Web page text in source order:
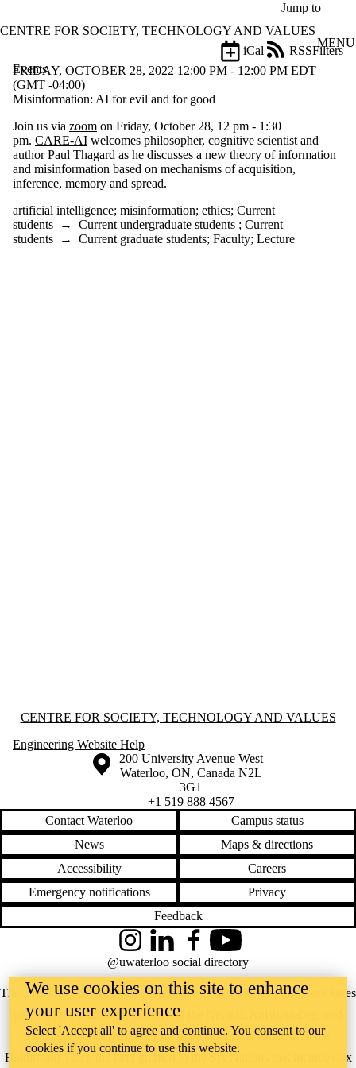
Jump to
CENTRE FOR SOCIETY, TECHNOLOGY AND VALUES
MENU
Events
Filters
iCal
RSS
Filter
Title
Limit to
events
where
matches:
FRIDAY, OCTOBER 28, 2022 12:00 PM - 12:00 PM EDT
(GMT -04:00)
Misinformation: AI for evil and for good
Join us via zoom on Friday, October 28, 12 pm - 1:30
pm. CARE-AI welcomes philosopher, cognitive scientist and
author Paul Thagard as he discusses a new theory of information
and misinformation based on mechanisms of acquisition,
inference, memory and spread.
artificial intelligence; misinformation; ethics; Current
students → Current undergraduate students ; Current
students → Current graduate students; Faculty; Lecture
Information about Centre for Society, Technology and Values
CENTRE FOR SOCIETY, TECHNOLOGY AND VALUES
Engineering Website Help
Information about the University of Waterloo
Campus map
200 University Avenue West
Waterloo, ON, Canada N2L
3G1
+1 519 888 4567
Contact Waterloo
Campus status
News
Maps & directions
Accessibility
Careers
Emergency notifications
Privacy
Feedback
The University of Waterloo acknowledges that much of our work takes
place on the traditional territory of the Neutral, Anishinaabeg, and
Haudenosaunee peoples. Our main campus is situated on the
Haldimand Tract, the land granted to the Six Nations that includes six
InstagramLinkedInFacebookYouTube
@uwaterloo social directory
We use cookies on this site to enhance
your user experience
Select 'Accept all' to agree and continue. You consent to our
cookies if you continue to use this website.